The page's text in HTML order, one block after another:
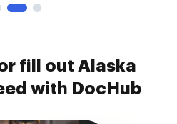
fill out Alaska
with DocHub